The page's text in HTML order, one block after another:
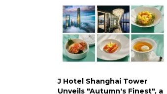
J Hotel Shanghai Tower
Unveils "Autumn's Finest", a